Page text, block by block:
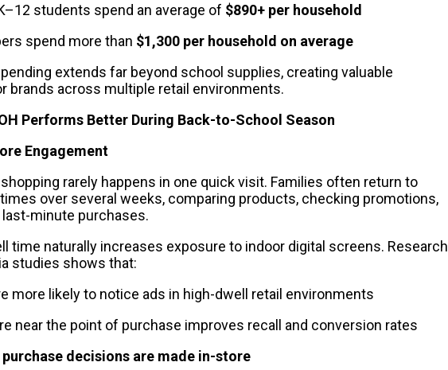
students spend an average of $890+ per household
spend more than $1,300 per household on average
extends far beyond school supplies, creating valuable
brands across multiple retail environments.
Performs Better During Back-to-School Season
Engagement
rarely happens in one quick visit. Families often return to
over several weeks, comparing products, checking promotions,
minute purchases.
time naturally increases exposure to indoor digital screens. Research
studies shows that:
more likely to notice ads in high-dwell retail environments
near the point of purchase improves recall and conversion rates
purchase decisions are made in-store